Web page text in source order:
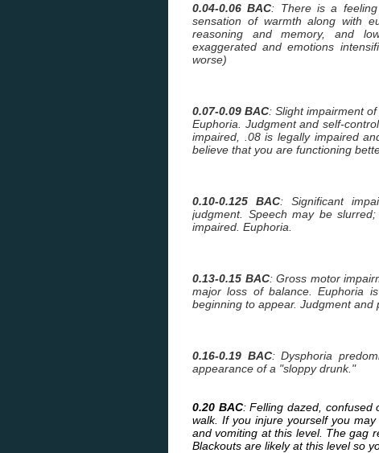
0.04-0.06 BAC: There is a feeling
sensation of warmth along with
reasoning and memory, and
exaggerated and emotions
worse)
0.07-0.09 BAC: Slight impairment
Euphoria. Judgment and self-
impaired, .08 is legally impaired
believe that you are functioning
0.10-0.125 BAC: Significant
judgment. Speech may be
impaired. Euphoria.
0.13-0.15 BAC: Gross motor
major loss of balance. Euphoria
beginning to appear. Judgment and
0.16-0.19 BAC: Dysphoria
appearance of a "sloppy drunk."
0.20 BAC: Felling dazed, confused
walk. If you injure yourself you
and vomiting at this level. The gag
Blackouts are likely at this level so